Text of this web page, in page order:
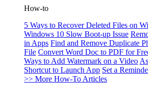
How-to
5 Ways to Recover Deleted Files on
Windows 10 Slow Boot-up Issue
in Apps Find and Remove Duplicate
File Convert Word Doc to PDF for
Ways to Add Watermark on a Video
Shortcut to Launch App Set a
>> More How-To Articles